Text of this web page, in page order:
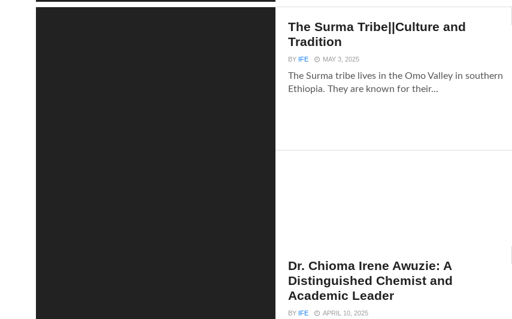
The Surma Tribe||Culture and
Tradition
BY IFE MAY 3, 2025
The Surma tribe lives in the Omo Valley in southern
Ethiopia. They are known for their...
Dr. Chioma Irene Awuzie: A
Distinguished Chemist and
Academic Leader
BY IFE APRIL 10, 2025